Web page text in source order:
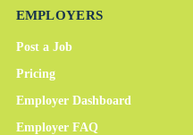
EMPLOYERS
Post a Job
Pricing
Employer Dashboard
Employer FAQ